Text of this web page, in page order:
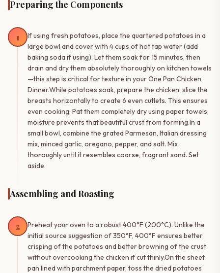
Preparing the Components
1
If using fresh potatoes, place the quartered potatoes in a
large bowl and cover with 4 cups of hot tap water (add
baking soda if using). Let them soak for 15 minutes, then
drain and dry them absolutely thoroughly on kitchen towels
—this step is critical for texture in your One Pan Chicken
Dinner.While potatoes soak, prepare the chicken: slice the
breasts horizontally to create 6 even cutlets. This ensures
even cooking. Pat them completely dry using paper towels;
moisture prevents that beautiful crust from forming.In a
small bowl, combine the grated Parmesan, Italian dressing
mix, minced garlic, oregano, pepper, and salt. Mix
thoroughly until it resembles coarse, fragrant sand. Set
aside.
Assembling and Roasting
2
Preheat your oven to a robust 400°F (200°C). Unlike the
initial source suggestion of 350°F, 400°F ensures better
crisping of the potatoes and better browning of the crust
without overcooking the chicken if cut thinly.On the sheet
pan lined with parchment paper, toss the dried potatoes